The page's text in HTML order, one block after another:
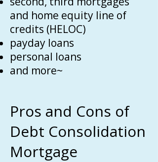
and home equity line of
credits (HELOC)
payday loans
personal loans
and more~
Pros and Cons of
Debt Consolidation
Mortgage